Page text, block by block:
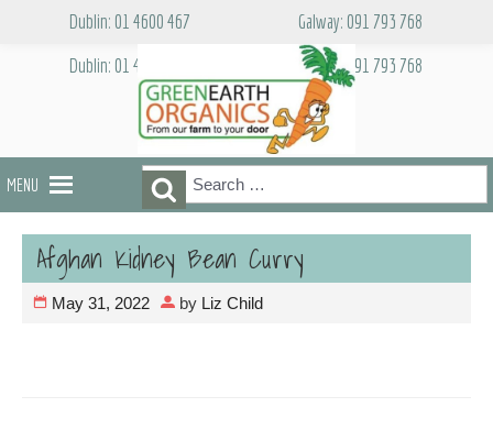
Dublin: 01 4600 467
Galway: 091 793 768
Dublin: 01 4600 467
Galway: 091 793 768
MENU
Search
for:
Search
Afghan Kidney Bean Curry
May 31, 2022 by Liz Child